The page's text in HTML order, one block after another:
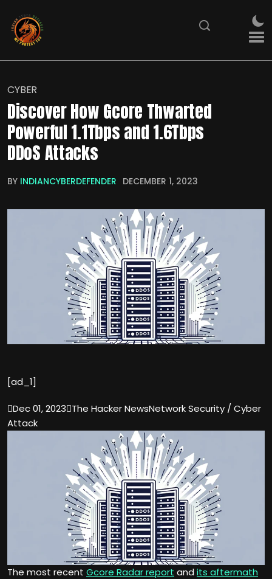
CYBER
Discover How Gcore Thwarted
Powerful 1.1Tbps and 1.6Tbps
DDoS Attacks
BY INDIANCYBERDEFENDER DECEMBER 1, 2023
[ad_1]
Dec 01, 2023The Hacker NewsNetwork Security / Cyber
Attack
The most recent Gcore Radar report and its aftermath